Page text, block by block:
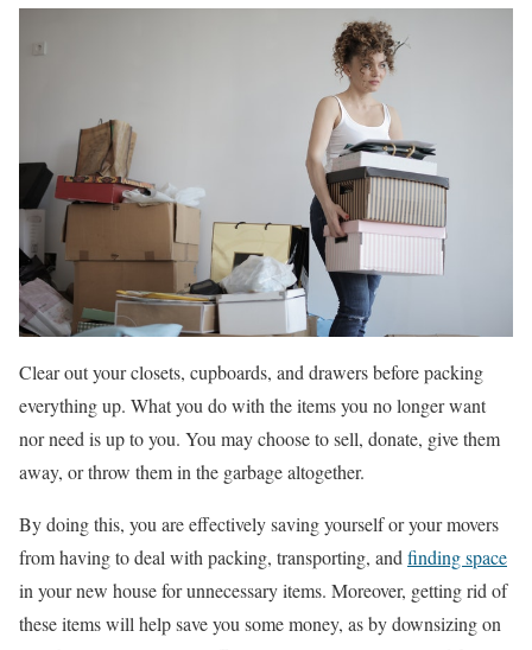
Clear out your closets, cupboards, and drawers before packing
everything up. What you do with the items you no longer want
nor need is up to you. You may choose to sell, donate, give them
away, or throw them in the garbage altogether.
By doing this, you are effectively saving yourself or your movers
from having to deal with packing, transporting, andfinding space
in your new house for unnecessary items. Moreover, getting rid of
these items will help save you some money, as by downsizing on